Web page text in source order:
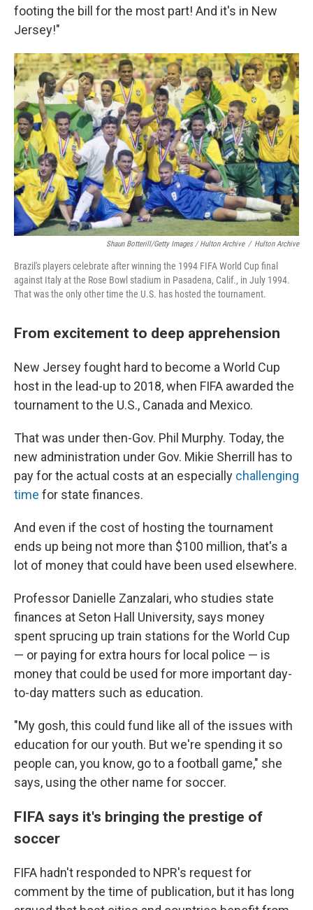
footing the bill for the most part! And it's in New
Jersey!"
Shaun Botterill/Getty Images / Hulton Archive / Hulton Archive
Brazil's players celebrate after winning the 1994 FIFA World Cup final
against Italy at the Rose Bowl stadium in Pasadena, Calif., in July 1994.
That was the only other time the U.S. has hosted the tournament.
From excitement to deep apprehension
New Jersey fought hard to become a World Cup
host in the lead-up to 2018, when FIFA awarded the
tournament to the U.S., Canada and Mexico.
That was under then-Gov. Phil Murphy. Today, the
new administration under Gov. Mikie Sherrill has to
pay for the actual costs at an especially challenging
time for state finances.
And even if the cost of hosting the tournament
ends up being not more than $100 million, that's a
lot of money that could have been used elsewhere.
Professor Danielle Zanzalari, who studies state
finances at Seton Hall University, says money
spent sprucing up train stations for the World Cup
— or paying for extra hours for local police — is
money that could be used for more important day-
to-day matters such as education.
"My gosh, this could fund like all of the issues with
education for our youth. But we're spending it so
people can, you know, go to a football game," she
says, using the other name for soccer.
FIFA says it's bringing the prestige of
soccer
FIFA hadn't responded to NPR's request for
comment by the time of publication, but it has long